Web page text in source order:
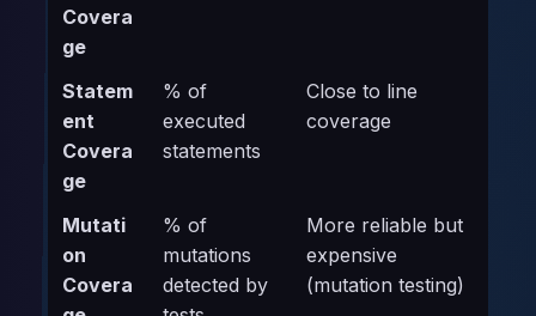
Covera
ge
Statem
ent
Covera
ge
% of
executed
statements
Close to line
coverage
Mutati
on
Covera
% of
mutations
detected by
More reliable but
expensive
(mutation testing)